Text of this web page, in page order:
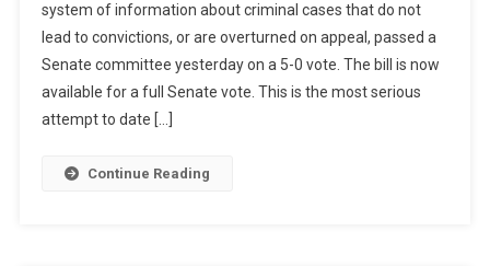
system of information about criminal cases that do not
lead to convictions, or are overturned on appeal, passed a
Senate committee yesterday on a 5-0 vote. The bill is now
available for a full Senate vote. This is the most serious
attempt to date […]
Continue Reading